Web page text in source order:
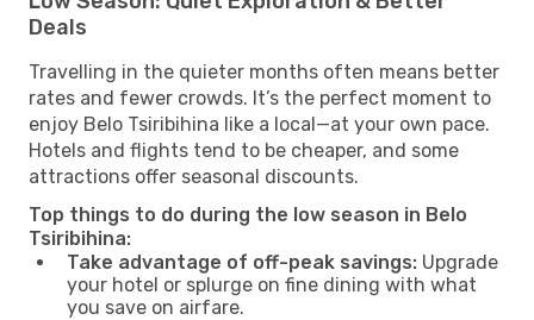
Deals
Travelling in the quieter months often means better
rates and fewer crowds. It’s the perfect moment to
enjoy Belo Tsiribihina like a local—at your own pace.
Hotels and flights tend to be cheaper, and some
attractions offer seasonal discounts.
Top things to do during the low season in Belo
Tsiribihina:
Take advantage of off-peak savings: Upgrade
your hotel or splurge on fine dining with what
you save on airfare.